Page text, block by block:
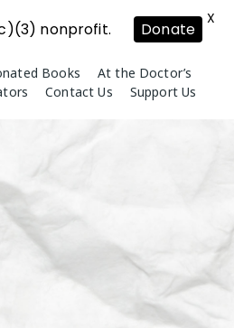
Books
At the Doctor’s
Contact Us Support Us
nonprofit. Donate
X